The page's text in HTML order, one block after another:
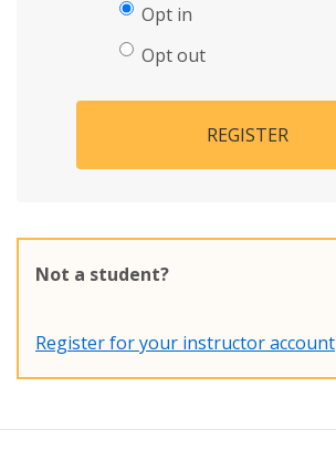
Opt in
Opt out
REGISTER
Not a student?
Register for your instructor account